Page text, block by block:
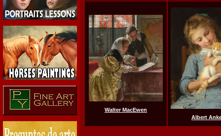
Walter MacEwen
Albert